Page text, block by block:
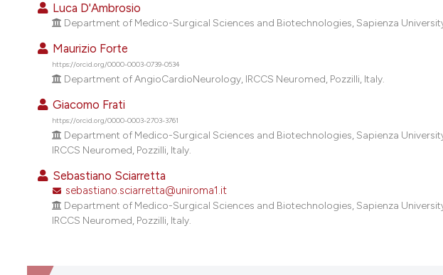
Luca D'Ambrosio
Department of Medico-Surgical Sciences and Biotechnologies, Sapienza
Maurizio Forte
https://orcid.org/0000-0003-0739-0534
Department of AngioCardioNeurology, IRCCS Neuromed, Pozzilli, Italy.
Giacomo Frati
https://orcid.org/0000-0003-2703-3761
Department of Medico-Surgical Sciences and Biotechnologies, Sapienza
IRCCS Neuromed, Pozzilli, Italy.
Sebastiano Sciarretta
sebastiano.sciarretta@uniroma1.it
Department of Medico-Surgical Sciences and Biotechnologies, Sapienza
IRCCS Neuromed, Pozzilli, Italy.